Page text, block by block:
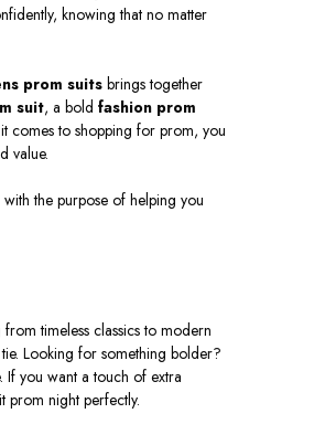
knowing that no matter
prom suits brings together
suit, a boldfashion prom
comes to shopping for prom, you
value.
the purpose of helping you
timeless classics to modern
Looking for something bolder?
If you want a touch of extra
prom night perfectly.